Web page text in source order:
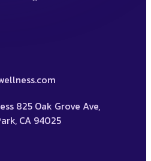
825 Oak Grove Ave,
CA 94025